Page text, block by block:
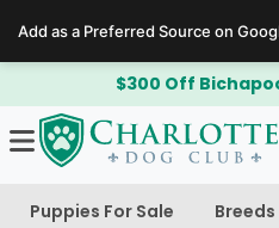
$300 Off
Puppies For Sale Breeds
Add as a Preferred Source on